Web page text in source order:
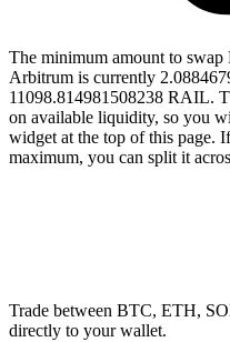
The minimum amount to
Arbitrum is currently
11098.814981508238 RAIL.
on available liquidity, so you
widget at the top of this page.
maximum, you can split it
Trade between BTC, ETH,
directly to your wallet.